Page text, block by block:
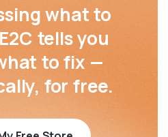
what to
tells you
to fix —
for free.